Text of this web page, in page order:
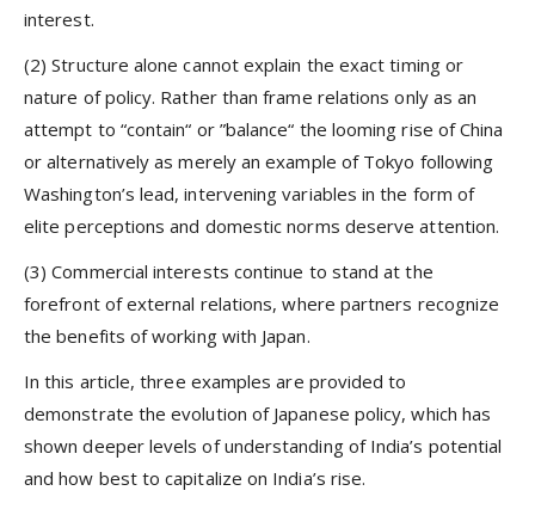
interest.
(2) Structure alone cannot explain the exact timing or
nature of policy. Rather than frame relations only as an
attempt to “contain“ or ”balance“ the looming rise of China
or alternatively as merely an example of Tokyo following
Washington’s lead, intervening variables in the form of
elite perceptions and domestic norms deserve attention.
(3) Commercial interests continue to stand at the
forefront of external relations, where partners recognize
the benefits of working with Japan.
In this article, three examples are provided to
demonstrate the evolution of Japanese policy, which has
shown deeper levels of understanding of India’s potential
and how best to capitalize on India’s rise.